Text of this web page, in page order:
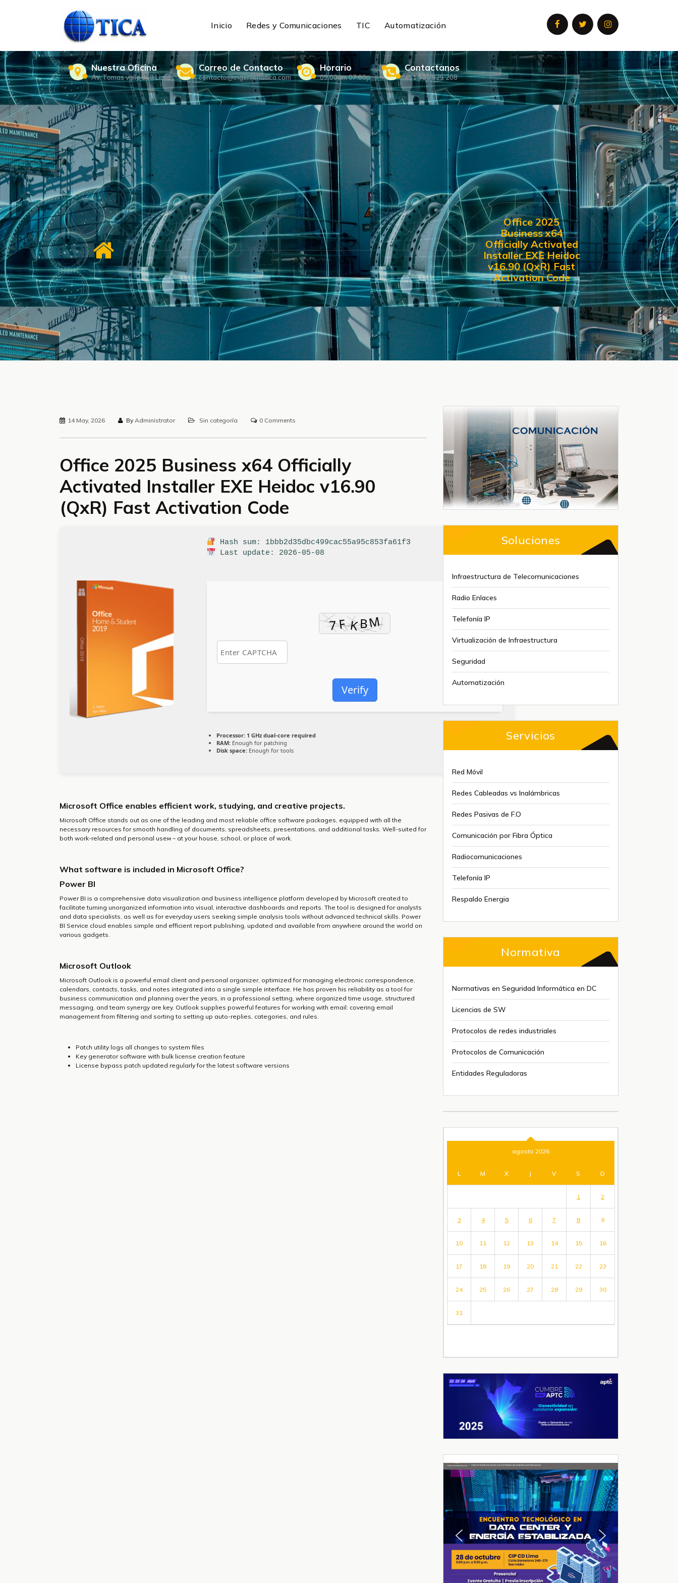
Inicio Redes y Comunicaciones TIC Automatización
Nuestra Oficina
Av. Tomas valle 969 Lima
Correo de Contacto
contacto@ingenieriatica.com
Horario
09.00am 07.00pm
Contactanos
+51 930 825 208
Office 2025
Business x64
Officially Activated
Installer EXE Heidoc
v16.90 (QxR) Fast
Activation Code
14 May, 2026 By Administrator Sin categoría 0 Comments
Office 2025 Business x64 Officially
Activated Installer EXE Heidoc v16.90
(QxR) Fast Activation Code
Hash sum: 1bbb2d35dbc499cac55a95c853fa61f3
Last update: 2026-05-08
Verify
Processor: 1 GHz dual-core required
RAM: Enough for patching
Disk space: Enough for tools
Microsoft Office enables efficient work, studying, and creative projects.
Microsoft Office stands out as one of the leading and most reliable office software packages, equipped with all the
necessary resources for smooth handling of documents, spreadsheets, presentations, and additional tasks. Well-suited for
both work-related and personal useм – at your house, school, or place of work.
What software is included in Microsoft Office?
Power BI
Power BI is a comprehensive data visualization and business intelligence platform developed by Microsoft created to
facilitate turning unorganized information into visual, interactive dashboards and reports. The tool is designed for analysts
and data specialists, as well as for everyday users seeking simple analysis tools without advanced technical skills. Power
BI Service cloud enables simple and efficient report publishing, updated and available from anywhere around the world on
various gadgets.
Microsoft Outlook
Microsoft Outlook is a powerful email client and personal organizer, optimized for managing electronic correspondence,
calendars, contacts, tasks, and notes integrated into a single simple interface. He has proven his reliability as a tool for
business communication and planning over the years, in a professional setting, where organized time usage, structured
messaging, and team synergy are key. Outlook supplies powerful features for working with email: covering email
management from filtering and sorting to setting up auto-replies, categories, and rules.
Patch utility logs all changes to system files
Key generator software with bulk license creation feature
License bypass patch updated regularly for the latest software versions
Soluciones
Infraestructura de Telecomunicaciones
Radio Enlaces
Telefonía IP
Virtualización de Infraestructura
Seguridad
Automatización
Servicios
Red Móvil
Redes Cableadas vs Inalámbricas
Redes Pasivas de F.O
Comunicación por Fibra Óptica
Radiocomunicaciones
Telefonía IP
Respaldo Energia
Normativa
Normativas en Seguridad Informática en DC
Licencias de SW
Protocolos de redes industriales
Protocolos de Comunicación
Entidades Reguladoras
agosto 2026
L M X J V S D
1 2
3 4 5 6 7 8 9
10 11 12 13 14 15 16
17 18 19 20 21 22 23
24 25 26 27 28 29 30
31